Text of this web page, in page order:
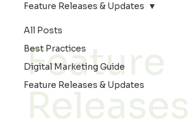
All Posts
Best Practices
Digital Marketing Guide
Feature Releases & Updates
Feature Releases & Updates
Feature
Releases